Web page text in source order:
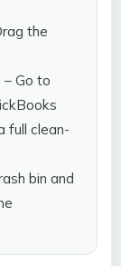
the
– Go to
full clean-
bin and